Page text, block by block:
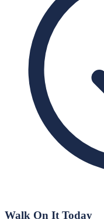
Walk On It Today